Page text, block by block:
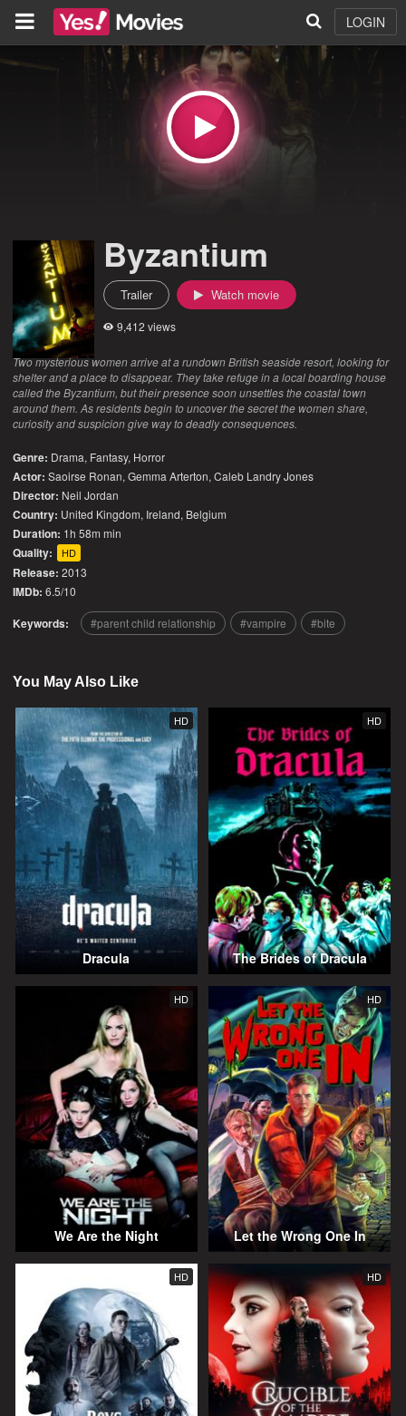
LOGIN
Byzantium
Trailer Watch movie
9,412 views
Two mysterious women arrive at a rundown British seaside resort, looking for
shelter and a place to disappear. They take refuge in a local boarding house
called the Byzantium, but their presence soon unsettles the coastal town
around them. As residents begin to uncover the secret the women share,
curiosity and suspicion give way to deadly consequences.
Genre: Drama, Fantasy, Horror
Actor: Saoirse Ronan, Gemma Arterton, Caleb Landry Jones
Director: Neil Jordan
Country: United Kingdom, Ireland, Belgium
Duration: 1h 58m min
Quality: HD
Release: 2013
IMDb: 6.5/10
Keywords: parent child relationship vampire bite
You May Also Like
HD
Dracula
HD
The Brides of Dracula
HD
We Are the Night
HD
Let the Wrong One In
HD HD